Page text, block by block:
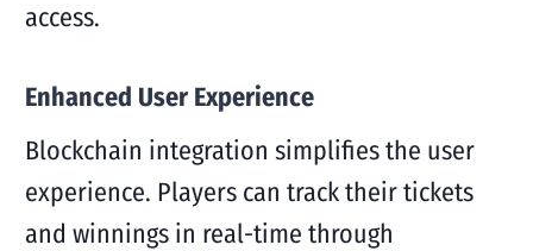
access.
Enhanced User Experience
Blockchain integration simplifies the user
experience. Players can track their tickets
and winnings in real-time through